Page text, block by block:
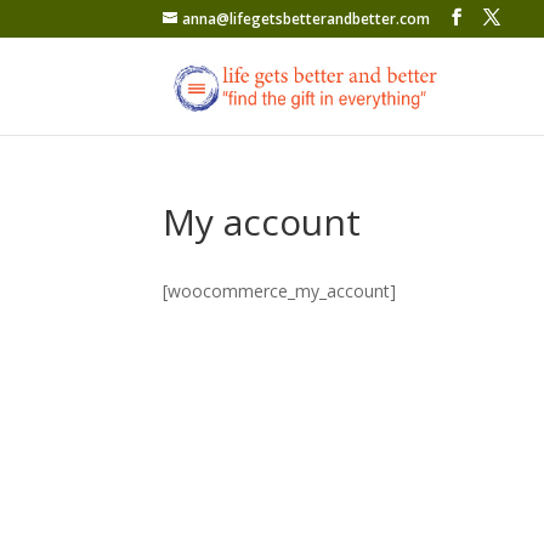
anna@lifegetsbetterandbetter.com
My account
[woocommerce_my_account]